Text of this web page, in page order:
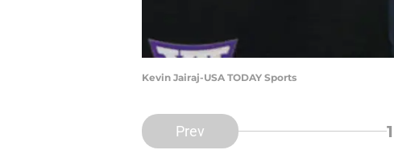
Kevin Jairaj-USA TODAY Sports
Prev 1